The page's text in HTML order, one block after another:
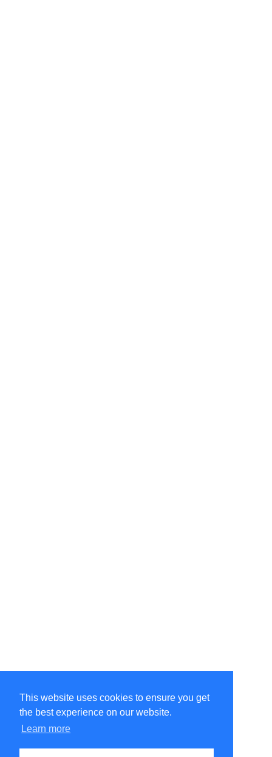
This website uses cookies to ensure you get
the best experience on our website.
Learn more
©Amélie Pepin. All rights reserved.